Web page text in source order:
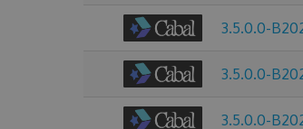
3.5.0.0-
3.5.0.0-
3.5.0.0-